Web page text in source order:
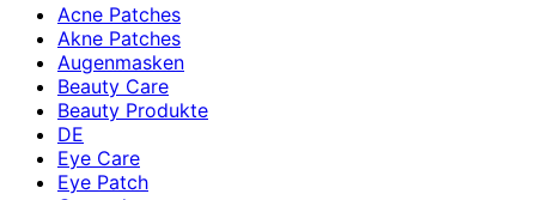
Acne Patches
Akne Patches
Augenmasken
Beauty Care
Beauty Produkte
DE
Eye Care
Eye Patch